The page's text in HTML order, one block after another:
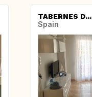
TABERNES D...
Spain